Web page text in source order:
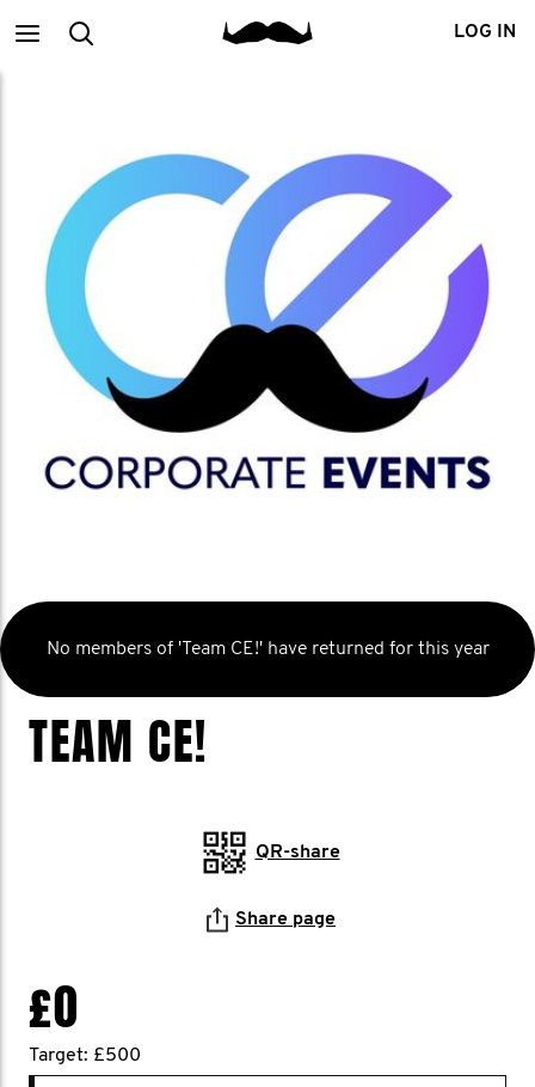
MainSearch LOG IN
No members of 'Team CE!' have returned for this year
TEAM CE!
QR-share
Share page
£0
Target: £500